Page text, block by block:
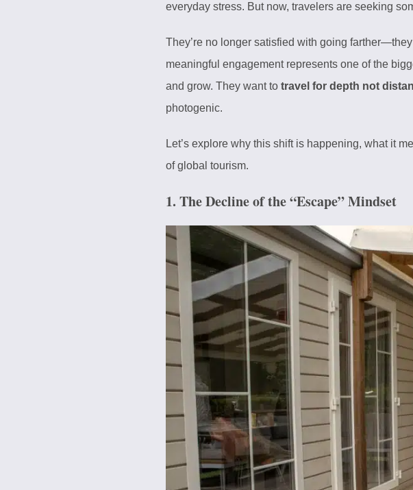
everyday stress. But now, travelers are seeking
They’re no longer satisfied with going
meaningful engagement represents one of the
and grow. They want to travel for depth not
photogenic.
Let’s explore why this shift is happening, what it
of global tourism.
1. The Decline of the “Escape” Mindset